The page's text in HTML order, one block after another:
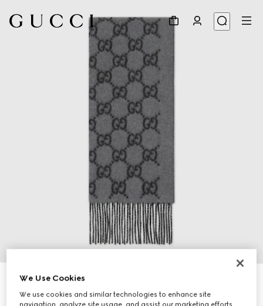
GG cashmere scarf
£710
We Use Cookies
We use cookies and similar technologies to enhance site
navigation, analyze site usage, and assist our marketing efforts.